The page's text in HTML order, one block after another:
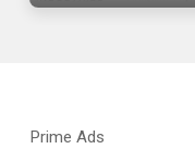
Prime Ads